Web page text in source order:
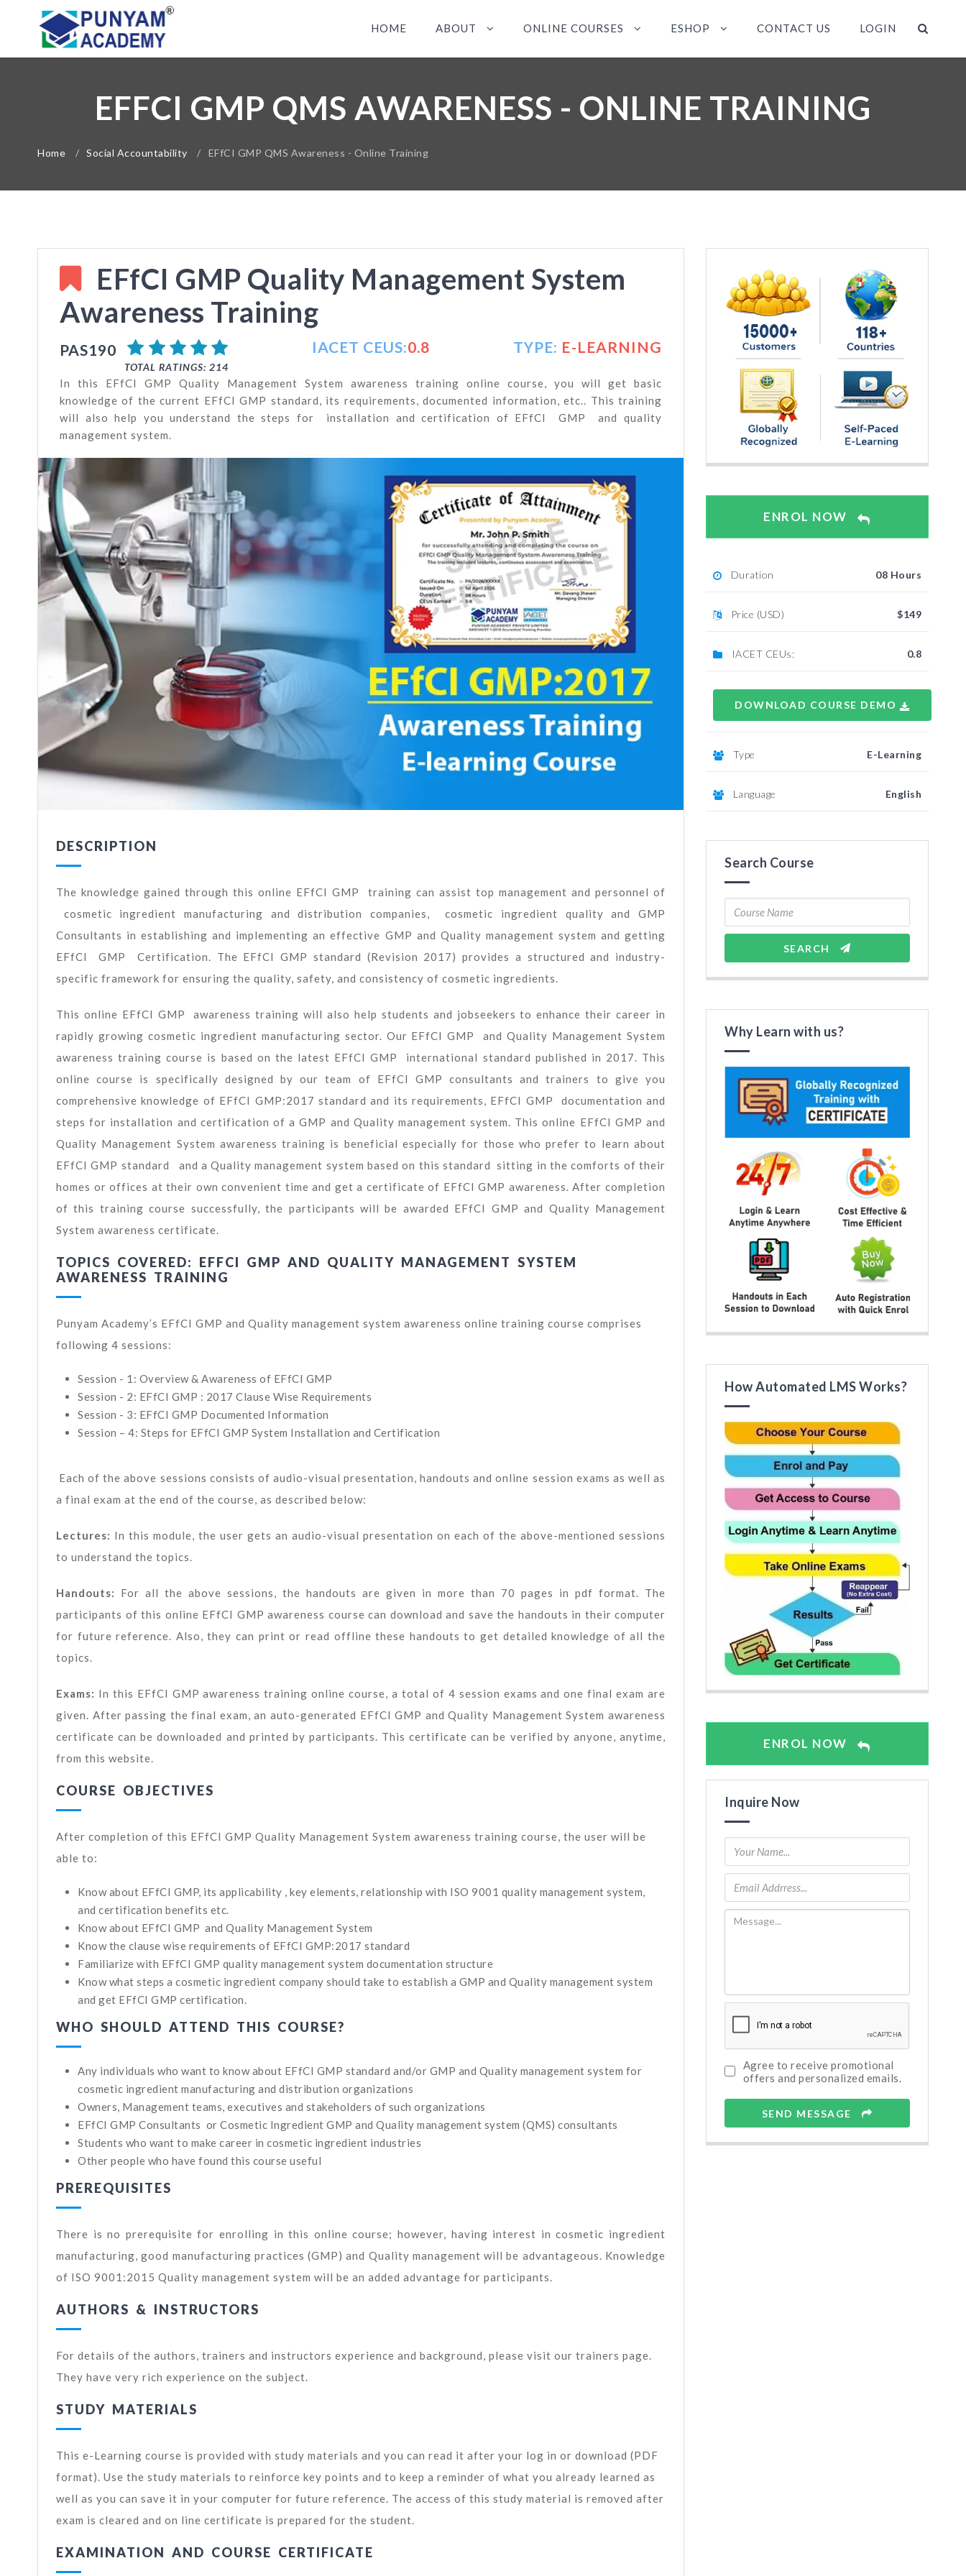
HOME ABOUT ONLINE COURSES ESHOP CONTACT US LOGIN
EFFCI GMP QMS AWARENESS - ONLINE TRAINING
Home / Social Accountability / EFfCI GMP QMS Awareness - Online Training
EFfCI GMP Quality Management System
Awareness Training
PAS190
TOTAL RATINGS: 214
IACET CEUS:0.8 TYPE: E-LEARNING
In this EFfCI GMP Quality Management System awareness training online course, you will get basic
knowledge of the current EFfCI GMP standard, its requirements, documented information, etc.. This training
will also help you understand the steps for installation and certification of EFfCI GMP and quality
management system.
DESCRIPTION
The knowledge gained through this online EFfCI GMP training can assist top management and personnel of
cosmetic ingredient manufacturing and distribution companies, cosmetic ingredient quality and GMP
Consultants in establishing and implementing an effective GMP and Quality management system and getting
EFfCI GMP Certification. The EFfCI GMP standard (Revision 2017) provides a structured and industry-
specific framework for ensuring the quality, safety, and consistency of cosmetic ingredients.
This online EFfCI GMP awareness training will also help students and jobseekers to enhance their career in
rapidly growing cosmetic ingredient manufacturing sector. Our EFfCI GMP and Quality Management System
awareness training course is based on the latest EFfCI GMP international standard published in 2017. This
online course is specifically designed by our team of EFfCI GMP consultants and trainers to give you
comprehensive knowledge of EFfCI GMP:2017 standard and its requirements, EFfCI GMP documentation and
steps for installation and certification of a GMP and Quality management system. This online EFfCI GMP and
Quality Management System awareness training is beneficial especially for those who prefer to learn about
EFfCI GMP standard and a Quality management system based on this standard sitting in the comforts of their
homes or offices at their own convenient time and get a certificate of EFfCI GMP awareness. After completion
of this training course successfully, the participants will be awarded EFfCI GMP and Quality Management
System awareness certificate.
TOPICS COVERED: EFFCI GMP AND QUALITY MANAGEMENT SYSTEM
AWARENESS TRAINING
Punyam Academy’s EFfCI GMP and Quality management system awareness online training course comprises
following 4 sessions:
Session - 1: Overview & Awareness of EFfCI GMP
Session - 2: EFfCI GMP : 2017 Clause Wise Requirements
Session - 3: EFfCI GMP Documented Information
Session – 4: Steps for EFfCI GMP System Installation and Certification
Each of the above sessions consists of audio-visual presentation, handouts and online session exams as well as
a final exam at the end of the course, as described below:
Lectures: In this module, the user gets an audio-visual presentation on each of the above-mentioned sessions
to understand the topics.
Handouts: For all the above sessions, the handouts are given in more than 70 pages in pdf format. The
participants of this online EFfCI GMP awareness course can download and save the handouts in their computer
for future reference. Also, they can print or read offline these handouts to get detailed knowledge of all the
topics.
Exams: In this EFfCI GMP awareness training online course, a total of 4 session exams and one final exam are
given. After passing the final exam, an auto-generated EFfCI GMP and Quality Management System awareness
certificate can be downloaded and printed by participants. This certificate can be verified by anyone, anytime,
from this website.
COURSE OBJECTIVES
After completion of this EFfCI GMP Quality Management System awareness training course, the user will be
able to:
Know about EFfCI GMP, its applicability , key elements, relationship with ISO 9001 quality management system,
and certification benefits etc.
Know about EFfCI GMP and Quality Management System
Know the clause wise requirements of EFfCI GMP:2017 standard
Familiarize with EFfCI GMP quality management system documentation structure
Know what steps a cosmetic ingredient company should take to establish a GMP and Quality management system
and get EFfCI GMP certification.
WHO SHOULD ATTEND THIS COURSE?
Any individuals who want to know about EFfCI GMP standard and/or GMP and Quality management system for
cosmetic ingredient manufacturing and distribution organizations
Owners, Management teams, executives and stakeholders of such organizations
EFfCI GMP Consultants or Cosmetic Ingredient GMP and Quality management system (QMS) consultants
Students who want to make career in cosmetic ingredient industries
Other people who have found this course useful
PREREQUISITES
There is no prerequisite for enrolling in this online course; however, having interest in cosmetic ingredient
manufacturing, good manufacturing practices (GMP) and Quality management will be advantageous. Knowledge
of ISO 9001:2015 Quality management system will be an added advantage for participants.
AUTHORS & INSTRUCTORS
For details of the authors, trainers and instructors experience and background, please visit our trainers page.
They have very rich experience on the subject.
STUDY MATERIALS
This e-Learning course is provided with study materials and you can read it after your log in or download (PDF
format). Use the study materials to reinforce key points and to keep a reminder of what you already learned as
well as you can save it in your computer for future reference. The access of this study material is removed after
exam is cleared and on line certificate is prepared for the student.
EXAMINATION AND COURSE CERTIFICATE
ENROL NOW
Duration 08 Hours
Price (USD) $149
IACET CEUs: 0.8
DOWNLOAD COURSE DEMO
Type E-Learning
Language English
Search Course
SEARCH
Why Learn with us?
How Automated LMS Works?
ENROL NOW
Inquire Now
Agree to receive promotional
offers and personalized emails.
SEND MESSAGE